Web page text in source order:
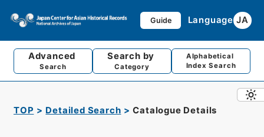
Guide Language JA
Advanced
Search
Search by
Category
Alphabetical
Index Search
TOP Detailed Search Catalogue Details